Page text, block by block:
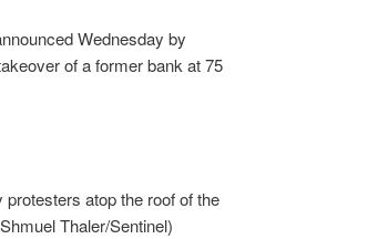
Wednesday by
of a former bank at 75
atop the roof of the
Thaler/Sentinel)